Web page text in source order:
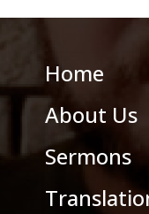
Home
About Us
Sermons